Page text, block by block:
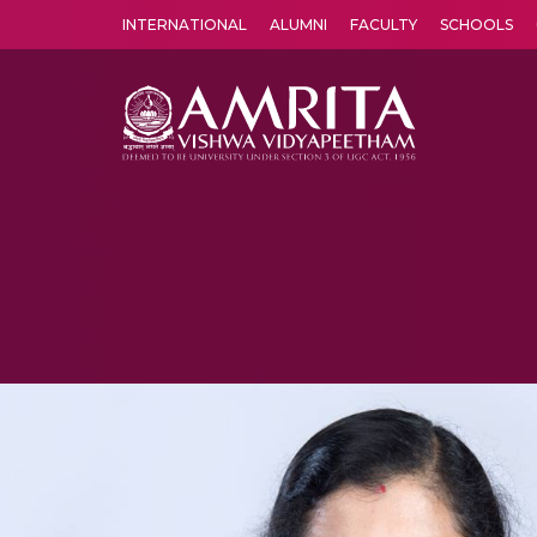
INTERNATIONAL ALUMNI FACULTY SCHOOLS